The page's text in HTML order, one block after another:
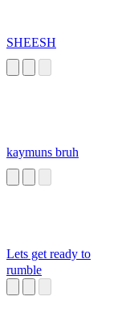
SHEESH
kaymuns bruh
Lets get ready to
rumble